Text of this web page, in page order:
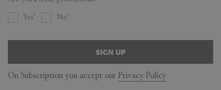
Yes No
SIGN UP
On Subscription you accept our Privacy Policy